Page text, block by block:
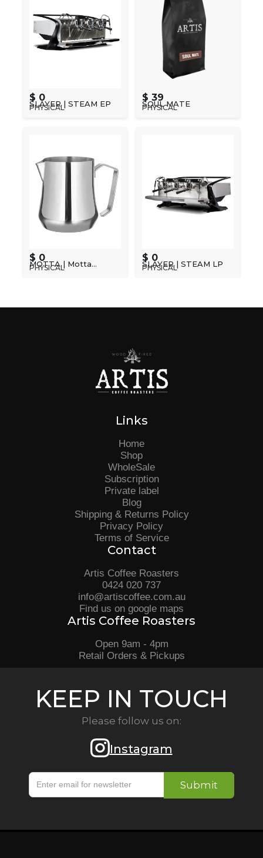
$ 0
SLAYER | STEAM EP
PHYSICAL
$ 39
SOUL MATE
PHYSICAL
$ 0
MOTTA | Motta
PHYSICAL
$ 0
SLAYER | STEAM LP
PHYSICAL
Links
Home
Shop
WholeSale
Subscription
Private label
Blog
Shipping & Returns Policy
Privacy Policy
Terms of Service
Contact
Artis Coffee Roasters
0424 020 737
info@artiscoffee.com.au
Find us on google maps
Artis Coffee Roasters
Open 9am - 4pm
Retail Orders & Pickups
KEEP IN TOUCH
Please follow us on:
Instagram